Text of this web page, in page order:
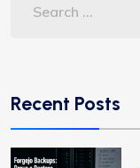
Recent Posts